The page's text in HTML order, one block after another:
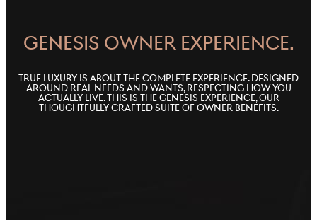
GENESIS OWNER EXPERIENCE.
True luxury is about the complete experience. Designed
around real needs and wants, respecting how you
actually live. This is the Genesis Experience, our
thoughtfully crafted suite of owner benefits.